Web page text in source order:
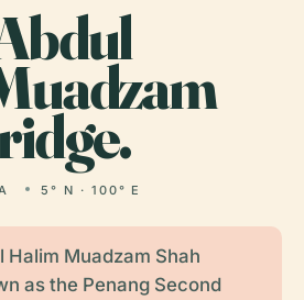
5° N · 100° E
Halim Muadzam Shah
as the Penang Second